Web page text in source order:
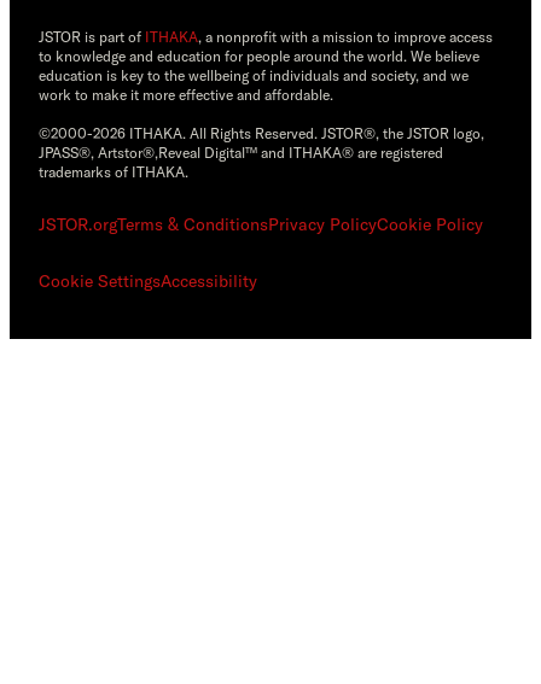
JSTOR is part of ITHAKA, a nonprofit with a mission to improve access
to knowledge and education for people around the world. We believe
education is key to the wellbeing of individuals and society, and we
work to make it more effective and affordable.
©2000-2026 ITHAKA. All Rights Reserved. JSTOR®, the JSTOR logo,
JPASS®, Artstor®,Reveal Digital™ and ITHAKA® are registered
trademarks of ITHAKA.
JSTOR.orgTerms & ConditionsPrivacy PolicyCookie Policy
Cookie SettingsAccessibility